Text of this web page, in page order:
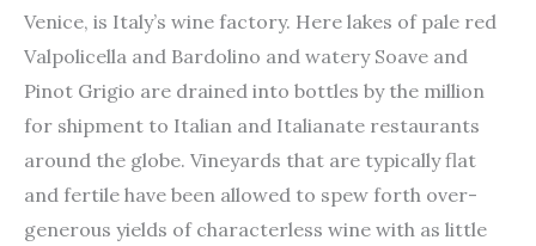
Venice, is Italy’s wine factory. Here lakes of pale red
Valpolicella and Bardolino and watery Soave and
Pinot Grigio are drained into bottles by the million
for shipment to Italian and Italianate restaurants
around the globe. Vineyards that are typically flat
and fertile have been allowed to spew forth over-
generous yields of characterless wine with as little